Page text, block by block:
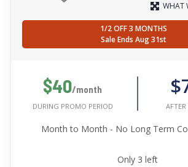
WHAT
1/2 OFF 3 MONTHS
Sale Ends Aug 31st
$40/month
DURING PROMO PERIOD
Month to Month - No Long Term
Only 3 left